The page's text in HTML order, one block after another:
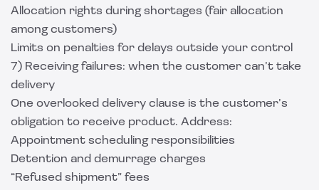
Allocation rights during shortages (fair allocation
among customers)
Limits on penalties for delays outside your control
7) Receiving failures: when the customer can’t take
delivery
One overlooked delivery clause is the customer’s
obligation to receive product. Address:
Appointment scheduling responsibilities
Detention and demurrage charges
“Refused shipment” fees